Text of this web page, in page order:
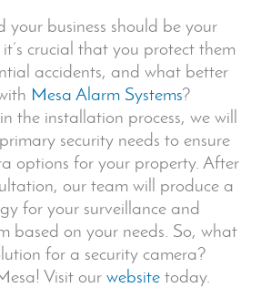
your business should be your
crucial that you protect them
accidents, and what better
Mesa Alarm Systems?
the installation process, we will
security needs to ensure
options for your property. After
our team will produce a
for your surveillance and
based on your needs. So, what
for a security camera?
Visit our website today.